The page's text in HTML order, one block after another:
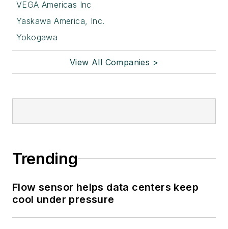
VEGA Americas Inc
Yaskawa America, Inc.
Yokogawa
View All Companies >
Trending
Flow sensor helps data centers keep
cool under pressure